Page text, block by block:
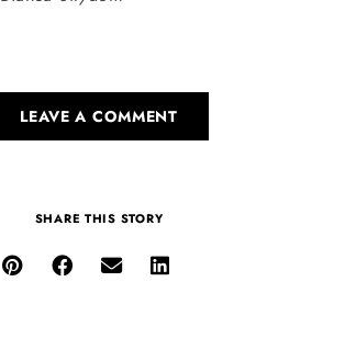
LEAVE A COMMENT
SHARE THIS STORY